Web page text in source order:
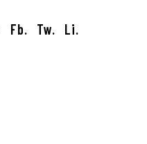
Fb. Tw. Li.